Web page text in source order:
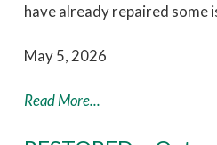
have already repaired some
May 5, 2026
Read More...